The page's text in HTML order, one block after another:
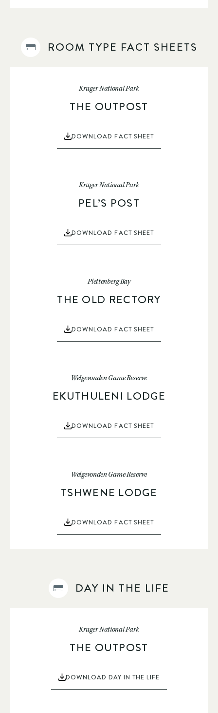
ROOM TYPE FACT SHEETS
Kruger National Park
THE OUTPOST
DOWNLOAD FACT SHEET
Kruger National Park
PEL’S POST
DOWNLOAD FACT SHEET
Plettenberg Bay
THE OLD RECTORY
DOWNLOAD FACT SHEET
Welgevonden Game Reserve
EKUTHULENI LODGE
DOWNLOAD FACT SHEET
Welgevonden Game Reserve
TSHWENE LODGE
DOWNLOAD FACT SHEET
DAY IN THE LIFE
Kruger National Park
THE OUTPOST
DOWNLOAD DAY IN THE LIFE